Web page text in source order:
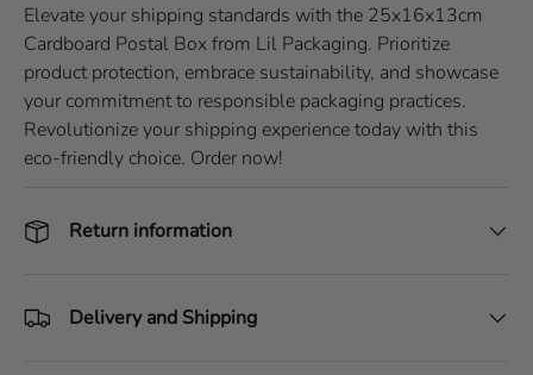
Elevate your shipping standards with the 25x16x13cm
Cardboard Postal Box from Lil Packaging. Prioritize
product protection, embrace sustainability, and showcase
your commitment to responsible packaging practices.
Revolutionize your shipping experience today with this
eco-friendly choice. Order now!
Return information
Delivery and Shipping